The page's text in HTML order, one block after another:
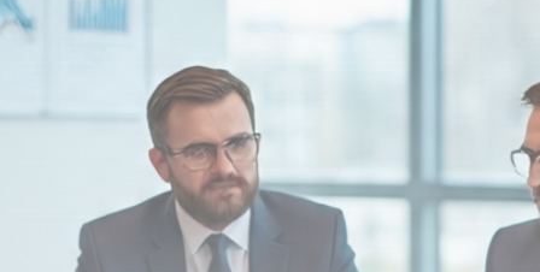
plays to earning tips — this is where crypto gets real.
By clicking the 'Sign Up' button, you confirm that you have
read and agreed to ourTerms of Use and